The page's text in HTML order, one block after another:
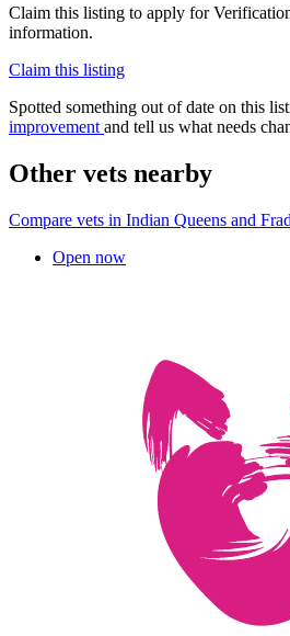
Claim this listing to apply for
information.
Claim this listing
Spotted something out of date on this
improvement and tell us what needs
Other vets nearby
Compare vets in Indian Queens and
Open now